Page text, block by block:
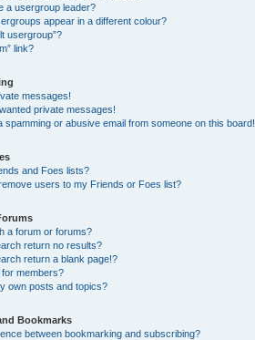
a usergroup leader?
appear in a different colour?
usergroup”?
link?
messages!
private messages!
spamming or abusive email from someone on this board!
and Foes lists?
users to my Friends or Foes list?
a forum or forums?
return no results?
return a blank page!?
members?
own posts and topics?
Bookmarks
between bookmarking and subscribing?